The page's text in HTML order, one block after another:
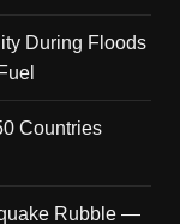
During Floods
Countries
Rubble —